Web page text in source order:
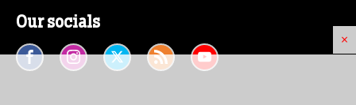
×
Our socials